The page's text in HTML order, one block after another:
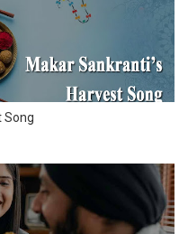
Song